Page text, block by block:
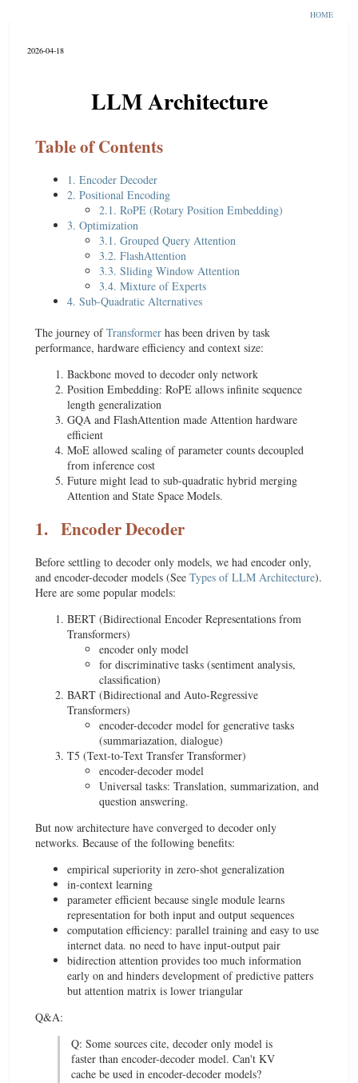
HOME
2026-04-18
LLM Architecture
Table of Contents
1. Encoder Decoder
2. Positional Encoding
2.1. RoPE (Rotary Position Embedding)
3. Optimization
3.1. Grouped Query Attention
3.2. FlashAttention
3.3. Sliding Window Attention
3.4. Mixture of Experts
4. Sub-Quadratic Alternatives
The journey ofTransformer has been driven by task
performance, hardware efficiency and context size:
Backbone moved to decoder only network
Position Embedding: RoPE allows infinite sequence
length generalization
GQA and FlashAttention made Attention hardware
efficient
MoE allowed scaling of parameter counts decoupled
from inference cost
Future might lead to sub-quadratic hybrid merging
Attention and State Space Models.
1. Encoder Decoder
Before settling to decoder only models, we had encoder only,
and encoder-decoder models (SeeTypes of LLM Architecture).
Here are some popular models:
BERT (Bidirectional Encoder Representations from
Transformers)
encoder only model
for discriminative tasks (sentiment analysis,
classification)
BART (Bidirectional and Auto-Regressive
Transformers)
encoder-decoder model for generative tasks
(summariazation, dialogue)
T5 (Text-to-Text Transfer Transformer)
encoder-decoder model
Universal tasks: Translation, summarization, and
question answering.
But now architecture have converged to decoder only
networks. Because of the following benefits:
empirical superiority in zero-shot generalization
in-context learning
parameter efficient because single module learns
representation for both input and output sequences
computation efficiency: parallel training and easy to use
internet data. no need to have input-output pair
bidirection attention provides too much information
early on and hinders development of predictive patters
but attention matrix is lower triangular
Q&A:
Q: Some sources cite, decoder only model is
faster than encoder-decoder model. Can't KV
cache be used in encoder-decoder models?